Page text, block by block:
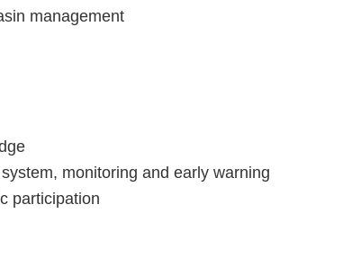
management
monitoring and early warning
participation